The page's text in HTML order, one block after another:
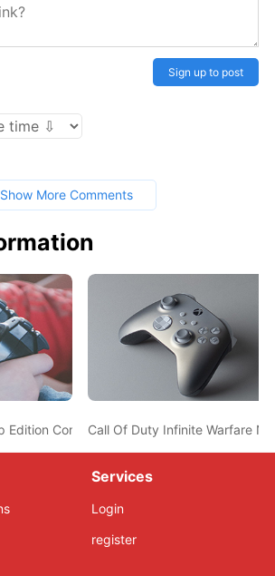
Sign up to post
Show More Comments
Edition Coming to PC/PS4/XB1 on April 7th,
Call Of Duty Infinite Warfare
Services
Login
register